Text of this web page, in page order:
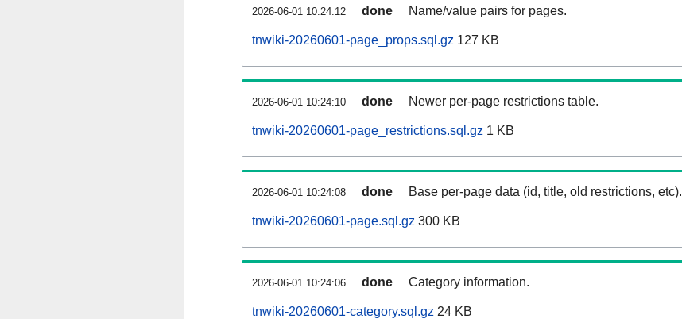
2026-06-01 10:24:12 done Name/value pairs for pages.
tnwiki-20260601-page_props.sql.gz 127 KB
2026-06-01 10:24:10 done Newer per-page restrictions table.
tnwiki-20260601-page_restrictions.sql.gz 1 KB
2026-06-01 10:24:08 done Base per-page data (id, title, old restrictions, etc).
tnwiki-20260601-page.sql.gz 300 KB
2026-06-01 10:24:06 done Category information.
tnwiki-20260601-category.sql.gz 24 KB